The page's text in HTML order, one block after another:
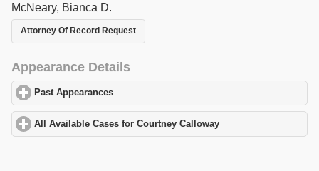
McNeary, Bianca D.
Attorney Of Record Request
Appearance Details
Past Appearances
All Available Cases for Courtney Calloway